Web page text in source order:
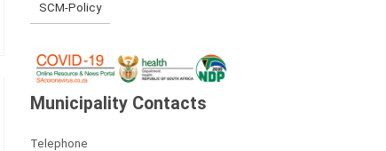
SCM-Policy
Municipality Contacts
Telephone